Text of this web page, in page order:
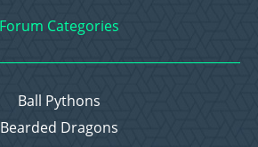
Forum Categories
Ball Pythons
Bearded Dragons